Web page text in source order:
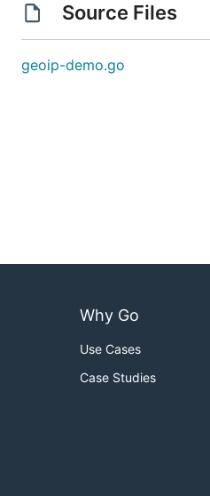
Source Files
geoip-demo.go
Why Go
Use Cases
Case Studies